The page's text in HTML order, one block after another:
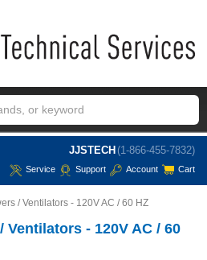
JJSTECH (1-866-455-7832)
Service Support Account Cart
/ Ventilators - 120V AC / 60 HZ
- 120V AC / 60